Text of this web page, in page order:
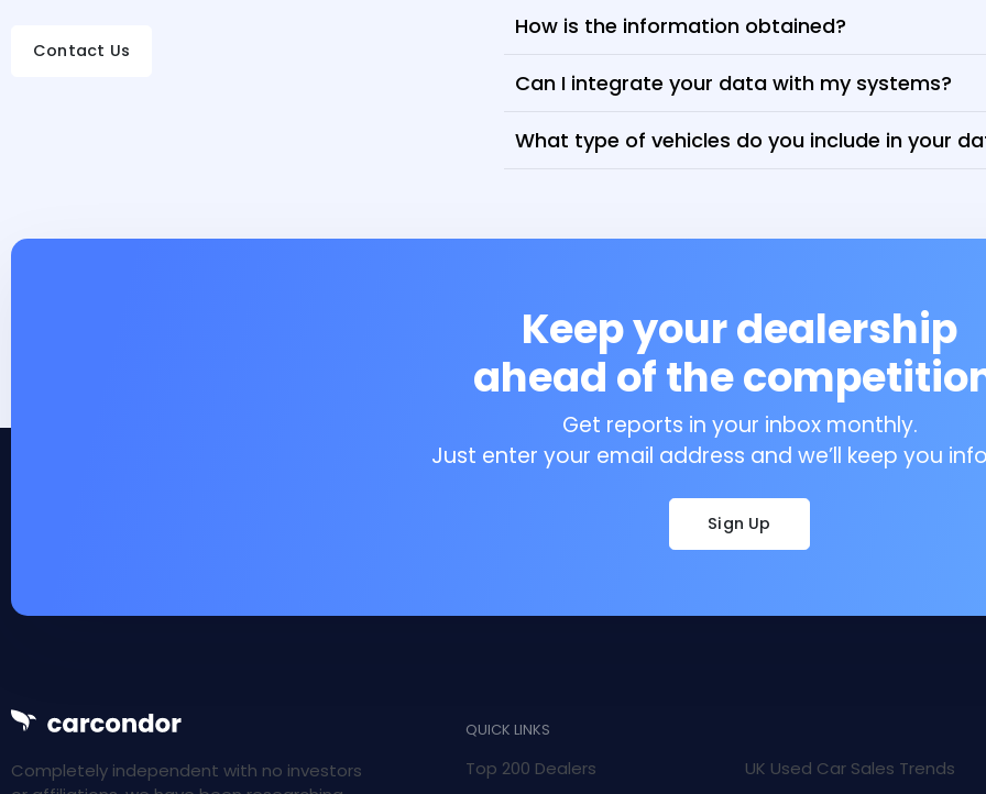
Contact Us
How is the information obtained?
Can I integrate your data with my systems?
What type of vehicles do you include in your
Keep your dealership
ahead of the
Get reports in your inbox monthly.
Just enter your email address and we’ll keep you
Sign Up
Completely independent with no investors
QUICK LINKS
Top 200 Dealers
UK Used Car Sales Trends